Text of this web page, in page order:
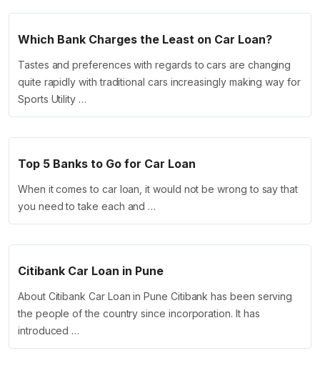
Which Bank Charges the Least on Car Loan?
Tastes and preferences with regards to cars are changing
quite rapidly with traditional cars increasingly making way for
Sports Utility …
Top 5 Banks to Go for Car Loan
When it comes to car loan, it would not be wrong to say that
you need to take each and …
Citibank Car Loan in Pune
About Citibank Car Loan in Pune Citibank has been serving
the people of the country since incorporation. It has
introduced …